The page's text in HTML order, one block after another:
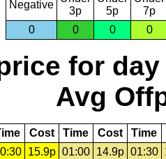
Negative
3p
5p
7p
0
0 0 0
for day
Avg
Cost Time Cost Time
15.9p 01:00 14.9p 01:30